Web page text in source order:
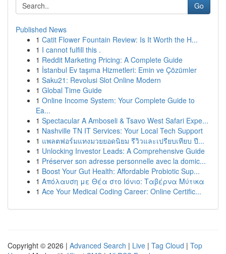
Go
Published News
1 Catit Flower Fountain Review: Is It Worth the H...
1 I cannot fulfill this .
1 Reddit Marketing Pricing: A Complete Guide
1 İstanbul Ev taşıma Hizmetleri: Emin ve Çözümler
1 Saku21: Revolusi Slot Online Modern
1 Global Time Guide
1 Online Income System: Your Complete Guide to
Ea...
1 Spectacular A Amboseli & Tsavo West Safari Expe...
1 Nashville TN IT Services: Your Local Tech Support
1 แพลตฟอร์มแทงมวยยอดนิยม รีวิวและเปรียบเทียบ ปี...
1 Unlocking Investor Leads: A Comprehensive Guide
1 Préserver son adresse personnelle avec la domic...
1 Boost Your Gut Health: Affordable Probiotic Sup...
1 Απόλαυση με Θέα στο Ιόνιο: Ταβέρνα Μύτικα
1 Ace Your Medical Coding Career: Online Certific...
Copyright © 2026 | Advanced Search | Live | Tag Cloud | Top